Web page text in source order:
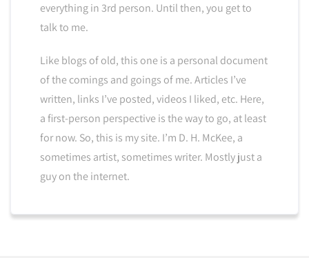
everything in 3rd person. Until then, you get to
talk to me.
Like blogs of old, this one is a personal document
of the comings and goings of me. Articles I’ve
written, links I’ve posted, videos I liked, etc. Here,
a first-person perspective is the way to go, at least
for now. So, this is my site. I’m D. H. McKee, a
sometimes artist, sometimes writer. Mostly just a
guy on the internet.